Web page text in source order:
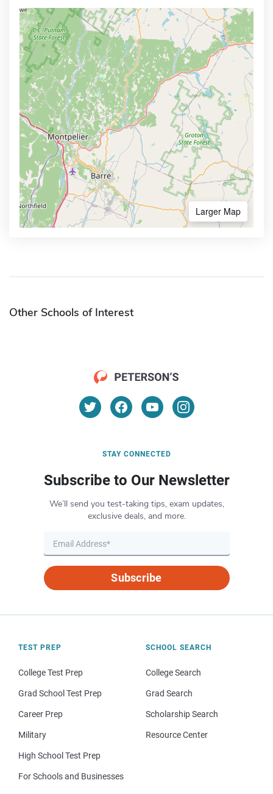
Larger Map
Other Schools of Interest
STAY CONNECTED
Subscribe to Our Newsletter
We’ll send you test-taking tips, exam updates,
exclusive deals, and more.
Subscribe
TEST PREP
College Test Prep
Grad School Test Prep
Career Prep
Military
High School Test Prep
For Schools and Businesses
SCHOOL SEARCH
College Search
Grad Search
Scholarship Search
Resource Center